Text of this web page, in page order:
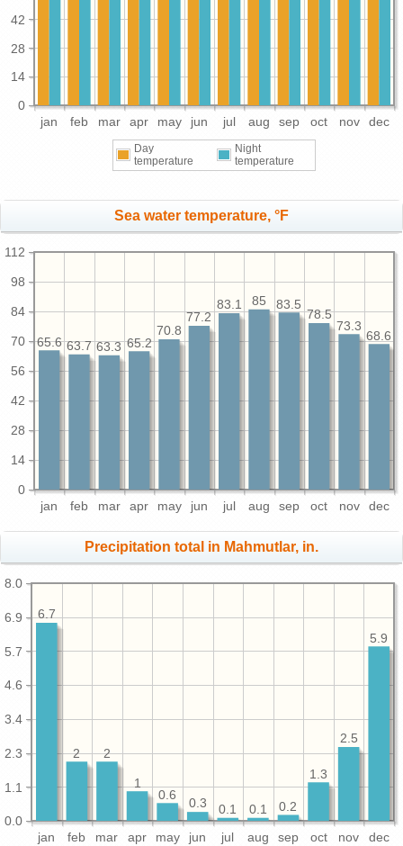
jan feb mar apr may jun jul aug sep oct nov dec
0
14
28
42
Day
temperature
Night
temperature
Sea water temperature, °F
jan feb mar apr may jun jul aug sep oct nov dec
0
14
28
42
56
70
84
98
112
68.6
73.3
78.5
83.5
85
83.1
77.2
70.8
65.2
63.3
63.7
65.6
Precipitation total in Mahmutlar, in.
jan feb mar apr may jun jul aug sep oct nov dec
0.0
1.1
2.3
3.4
4.6
5.7
6.9
8.0
5.9
2.5
1.3
0.2
0.1
0.1
0.3
0.6
1
2
2
6.7